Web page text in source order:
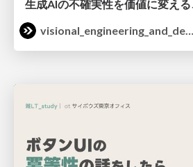
visional_engineering_and_design